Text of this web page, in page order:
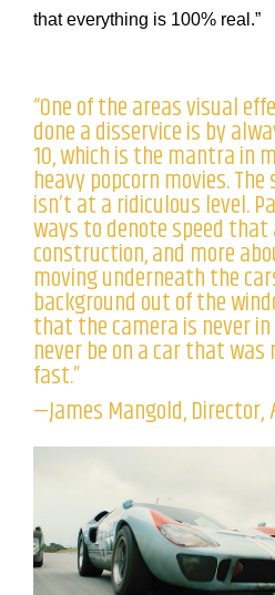
that everything is 100% real.”
“One of the areas visual
done a disservice is by
10, which is the mantra in
heavy popcorn movies. The
isn’t at a ridiculous level.
ways to denote speed
construction, and more
moving underneath the
background out of the
that the camera is never
never be on a car that
fast.”
—James Mangold, Director,